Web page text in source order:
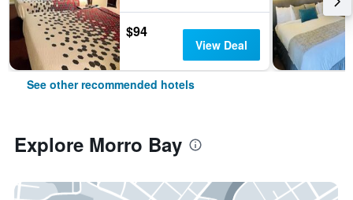
$94
View Deal
See other recommended hotels
Explore Morro Bay